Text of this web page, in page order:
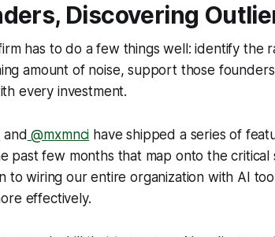
Discovering
has to do a few things well: identify the
amount of noise, support those
every investment.
and @mxmnci have shipped a series of
past few months that map onto the critical
to wiring our entire organization with AI
effectively.